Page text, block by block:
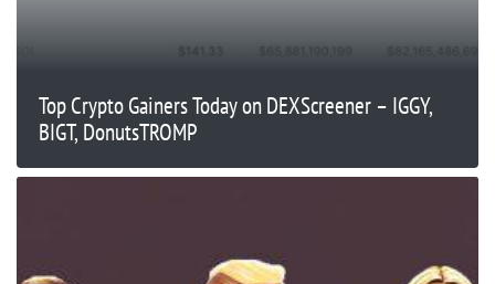
Top Crypto Gainers Today on DEXScreener – IGGY,
BIGT, DonutsTROMP